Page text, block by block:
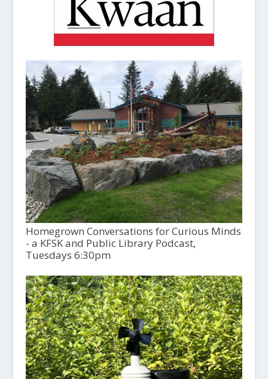
Homegrown Conversations for Curious Minds
- a KFSK and Public Library Podcast,
Tuesdays 6:30pm